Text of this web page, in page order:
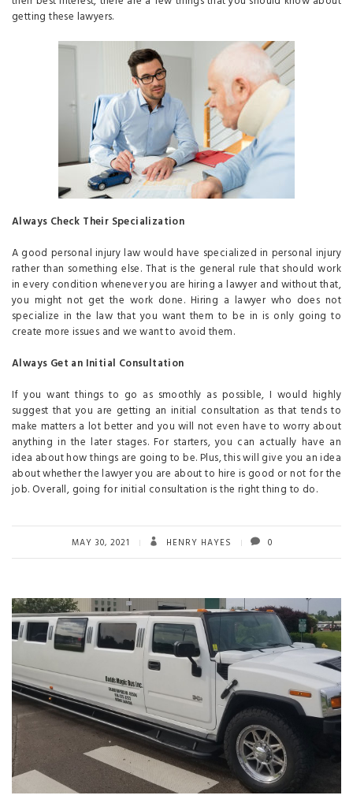
getting these lawyers.
Always Check Their Specialization
A good personal injury law would have specialized in personal injury
rather than something else. That is the general rule that should work
in every condition whenever you are hiring a lawyer and without that,
you might not get the work done. Hiring a lawyer who does not
specialize in the law that you want them to be in is only going to
create more issues and we want to avoid them.
Always Get an Initial Consultation
If you want things to go as smoothly as possible, I would highly
suggest that you are getting an initial consultation as that tends to
make matters a lot better and you will not even have to worry about
anything in the later stages. For starters, you can actually have an
idea about how things are going to be. Plus, this will give you an idea
about whether the lawyer you are about to hire is good or not for the
job. Overall, going for initial consultation is the right thing to do.
MAY 30, 2021 HENRY HAYES 0